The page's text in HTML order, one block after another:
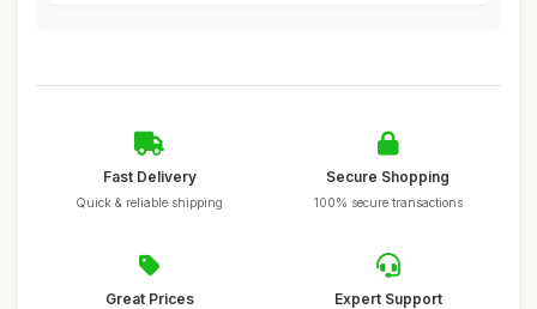
Fast Delivery
Quick & reliable shipping
Secure Shopping
100% secure transactions
Great Prices Expert Support